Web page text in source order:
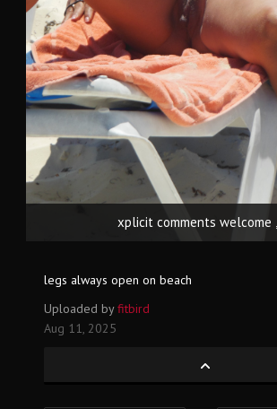
xplicit comments welcome ,,,
legs always open on beach
Uploaded byfitbird
Aug 11, 2025